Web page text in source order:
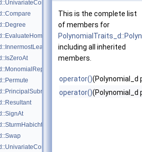
This is the complete list
of members for
including all inherited
members.
operator()(Polynomial_d
operator()(Polynomial_d